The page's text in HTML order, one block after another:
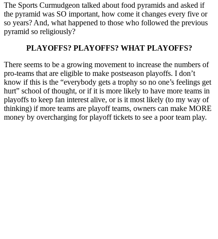
The Sports Curmudgeon talked about food pyramids and asked if
the pyramid was SO important, how come it changes every five or
so years? And, what happened to those who followed the previous
pyramid so religiously?
PLAYOFFS? PLAYOFFS? WHAT PLAYOFFS?
There seems to be a growing movement to increase the numbers of
pro-teams that are eligible to make postseason playoffs. I don’t
know if this is the “everybody gets a trophy so no one’s feelings get
hurt” school of thought, or if it is more likely to have more teams in
playoffs to keep fan interest alive, or is it most likely (to my way of
thinking) if more teams are playoff teams, owners can make MORE
money by overcharging for playoff tickets to see a poor team play.